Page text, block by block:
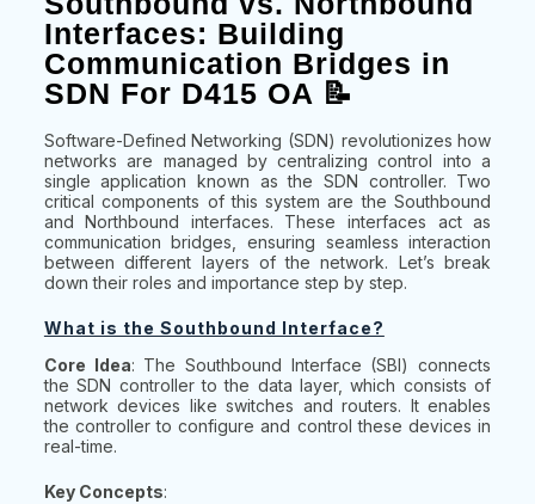
Interfaces: Building
Communication Bridges in
SDN For D415 OA 📝
Software-Defined Networking (SDN) revolutionizes how
networks are managed by centralizing control into a
single application known as the SDN controller. Two
critical components of this system are the Southbound
and Northbound interfaces. These interfaces act as
communication bridges, ensuring seamless interaction
between different layers of the network. Let’s break
down their roles and importance step by step.
What is the Southbound Interface?
Core Idea: The Southbound Interface (SBI) connects
the SDN controller to the data layer, which consists of
network devices like switches and routers. It enables
the controller to configure and control these devices in
real-time.
Key Concepts: